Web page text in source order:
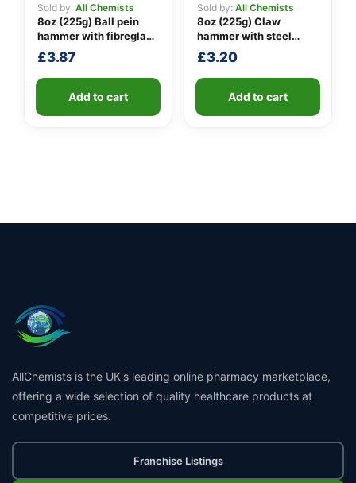
Sold by: All Chemists
8oz (225g) Ball pein
hammer with fibreglass
shaft
£3.87
Add to cart
Sold by: All Chemists
8oz (225g) Claw
hammer with steel
shaft
£3.20
Add to cart
AllChemists is the UK's leading online pharmacy marketplace,
offering a wide selection of quality healthcare products at
competitive prices.
Franchise Listings